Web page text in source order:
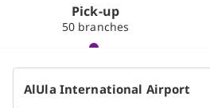
Pick-up
50 branches